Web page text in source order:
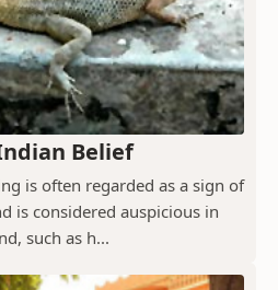
Belief
is often regarded as a sign of
is considered auspicious in
such as h...